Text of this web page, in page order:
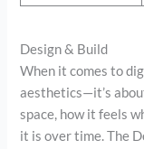
Design & Build
When it comes to
aesthetics—it’s
space, how it feels
it is over time. The